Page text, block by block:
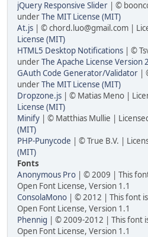
jQuery Responsive Slider | ©
underThe MIT License (MIT)
At.js | © chord.luo@gmail.com |
License (MIT)
HTML5 Desktop Notifications | ©
underThe Apache License Version
GAuth Code Generator/Validator |
underThe MIT License (MIT)
Dropzone.js | © Matias Meno |
License (MIT)
Minify | © Matthias Mullie |
(MIT)
PHP-Punycode | © True B.V. |
(MIT)
Fonts
Anonymous Pro | © 2009 | This
Open Font License, Version 1.1
ConsolaMono | © 2012 | This font
Open Font License, Version 1.1
Phennig | © 2009-2012 | This font
Open Font License, Version 1.1